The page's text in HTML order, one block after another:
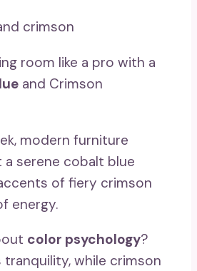
room like a pro with a
and Crimson
modern furniture
a serene cobalt blue
of fiery crimson
energy.
color psychology?
tranquility, while crimson